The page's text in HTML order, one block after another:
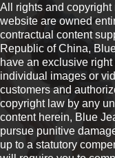
All rights and
website are owned
contractual content
Republic of China,
have an exclusive
individual images or
customers and
copyright law by any
content herein, Blue
pursue punitive
up to a statutory